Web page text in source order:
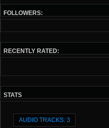
FOLLOWERS:
RECENTLY RATED:
STATS
AUDIO TRACKS: 3